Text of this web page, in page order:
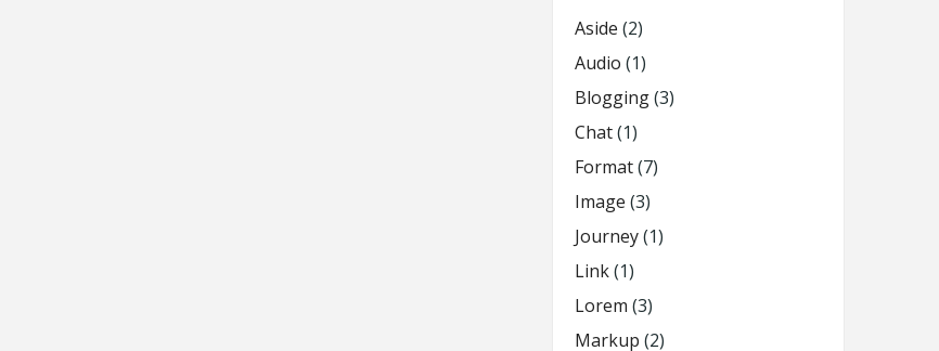
Aside (2)
Audio (1)
Blogging(3)
Chat(1)
Format(7)
Image (3)
Journey(1)
Link(1)
Lorem (3)
Markup (2)